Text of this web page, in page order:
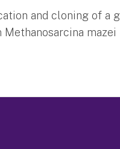
and cloning of a